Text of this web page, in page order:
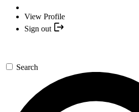
View Profile
Sign out
Search